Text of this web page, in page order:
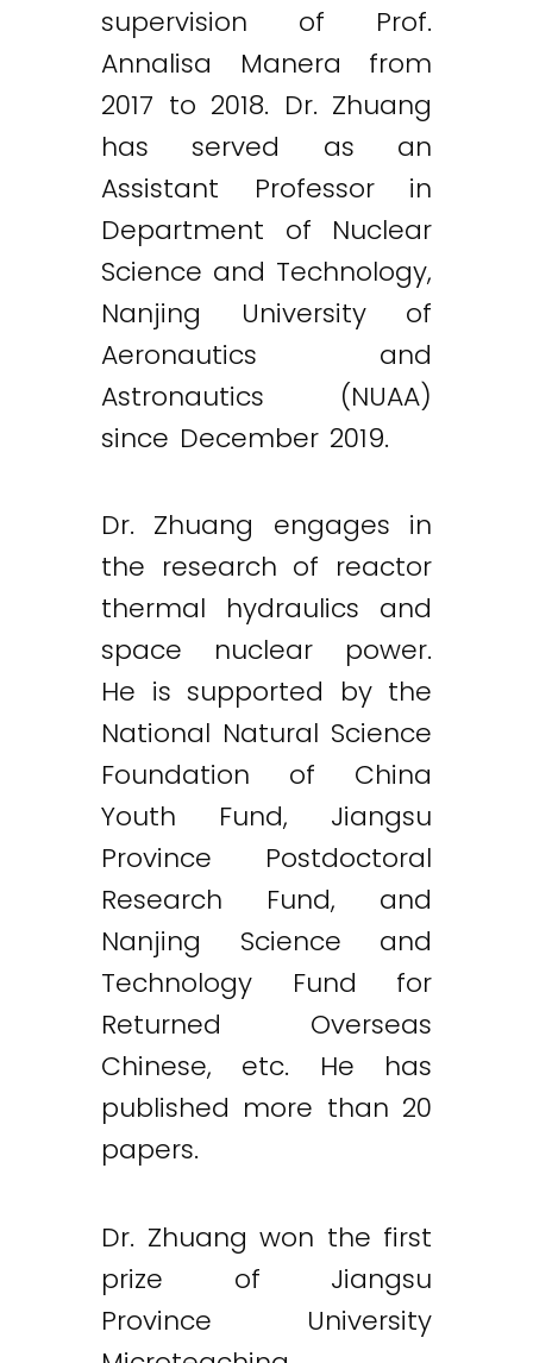
supervision of Prof.
Annalisa Manera from
2017 to 2018. Dr. Zhuang
has served as an
Assistant Professor in
Department of Nuclear
Science and Technology,
Nanjing University of
Aeronautics and
Astronautics (NUAA)
since December 2019.
Dr. Zhuang engages in
the research of reactor
thermal hydraulics and
space nuclear power.
He is supported by the
National Natural Science
Foundation of China
Youth Fund, Jiangsu
Province Postdoctoral
Research Fund, and
Nanjing Science and
Technology Fund for
Returned Overseas
Chinese, etc. He has
published more than 20
papers.
Dr. Zhuang won the first
prize of Jiangsu
Province University